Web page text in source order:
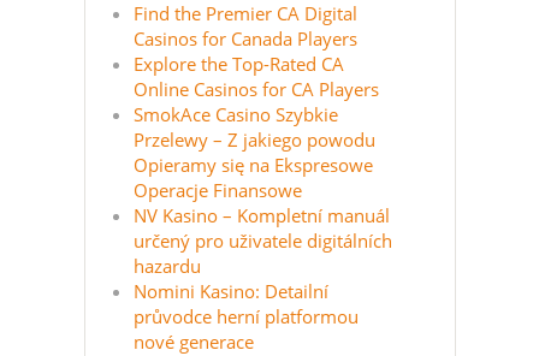
Find the Premier CA Digital
Casinos for Canada Players
Explore the Top-Rated CA
Online Casinos for CA Players
SmokAce Casino Szybkie
Przelewy – Z jakiego powodu
Opieramy się na Ekspresowe
Operacje Finansowe
NV Kasino – Kompletní manuál
určený pro uživatele digitálních
hazardu
Nomini Kasino: Detailní
průvodce herní platformou
nové generace